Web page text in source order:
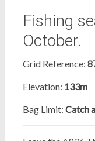
Fishing
October.
Grid Reference:
Elevation: 133m
Bag Limit: Catch